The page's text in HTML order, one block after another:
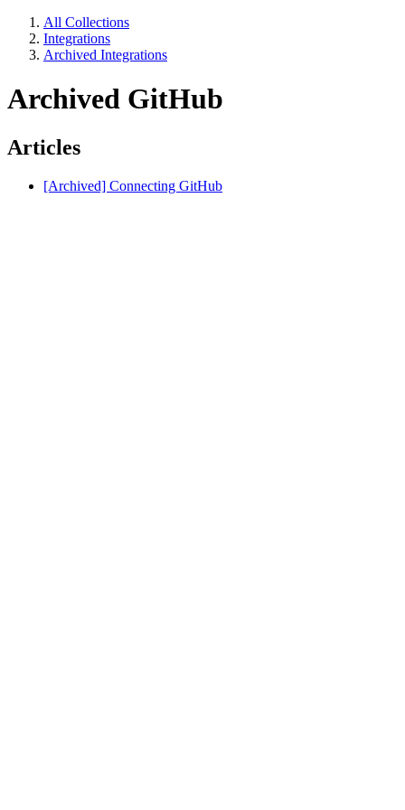
All Collections
Integrations
Archived Integrations
Archived GitHub
Articles
[Archived] Connecting GitHub